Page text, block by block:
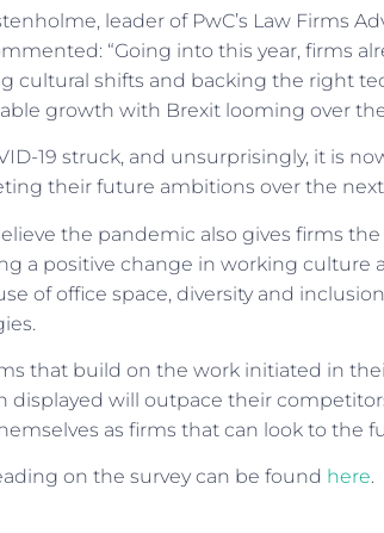
leader of PwC’s Law Firms
“Going into this year, firms
cultural shifts and backing the right
growth with Brexit looming over
19 struck, and unsurprisingly, it is
their future ambitions over the next
the pandemic also gives firms
a positive change in working culture
of office space, diversity and
that build on the work initiated in
displayed will outpace their
as firms that can look to the
on the survey can be found here.